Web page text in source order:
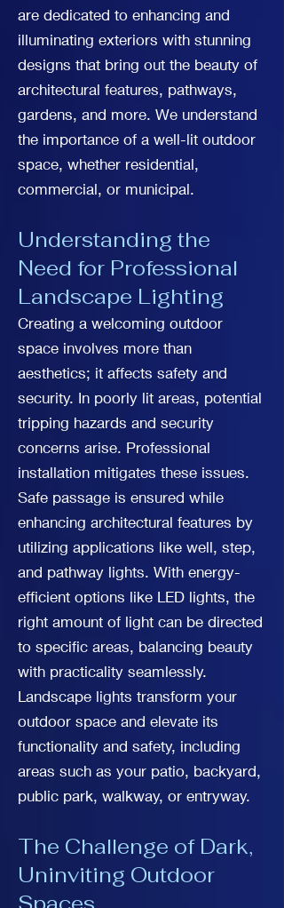
are dedicated to enhancing and
illuminating exteriors with stunning
designs that bring out the beauty of
architectural features, pathways,
gardens, and more. We understand
the importance of a well-lit outdoor
space, whether residential,
commercial, or municipal.
Understanding the
Need for Professional
Landscape Lighting
Creating a welcoming outdoor
space involves more than
aesthetics; it affects safety and
security. In poorly lit areas, potential
tripping hazards and security
concerns arise. Professional
installation mitigates these issues.
Safe passage is ensured while
enhancing architectural features by
utilizing applications like well, step,
and pathway lights. With energy-
efficient options like LED lights, the
right amount of light can be directed
to specific areas, balancing beauty
with practicality seamlessly.
Landscape lights transform your
outdoor space and elevate its
functionality and safety, including
areas such as your patio, backyard,
public park, walkway, or entryway.
The Challenge of Dark,
Uninviting Outdoor